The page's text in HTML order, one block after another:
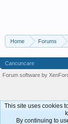
Home Forums
Cancuncare
Forum software by
This site uses cookies
By continuing to